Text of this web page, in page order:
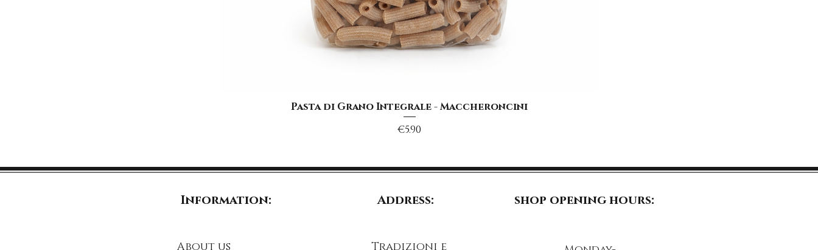
Quick View
Pasta di Grano Integrale - Maccheroncini
Price
€5.90
Information:
About us
Address:
Tradizioni e
shop opening hours: